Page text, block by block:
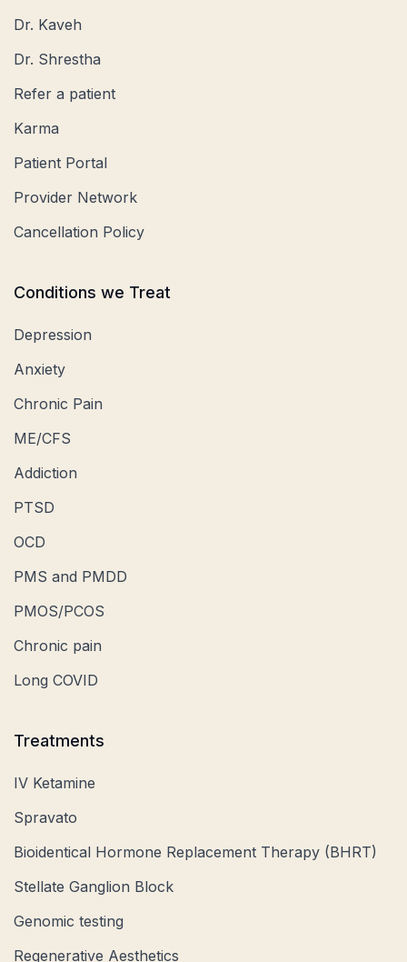
Dr. Kaveh
Dr. Shrestha
Refer a patient
Karma
Patient Portal
Provider Network
Cancellation Policy
Conditions we Treat
Depression
Anxiety
Chronic Pain
ME/CFS
Addiction
PTSD
OCD
PMS and PMDD
PMOS/PCOS
Chronic pain
Long COVID
Treatments
IV Ketamine
Spravato
Bioidentical Hormone Replacement Therapy (BHRT)
Stellate Ganglion Block
Genomic testing
Regenerative Aesthetics